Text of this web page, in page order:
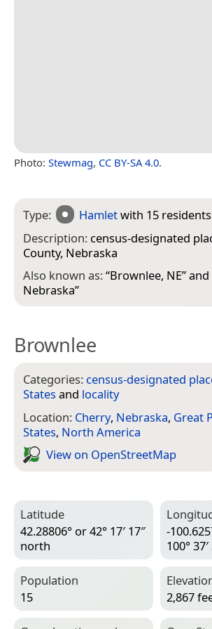
Photo: Stewmag, CC BY-SA 4.0.
Type: Hamletwith 15 residents
Description: census-designated
County, Nebraska
Also known as:“Brownlee, NE” and
Nebraska”
Brownlee
Categories: census-designated
States and locality
Location: Cherry, Nebraska, Great
States, North America
View on Open­Street­Map
Latitude
42.28806° or 42° 17′ 17″
north
-
100°
Population
15
2,867